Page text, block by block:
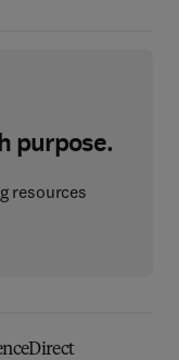
purpose.
resources